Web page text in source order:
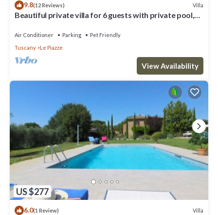
9.8(12 Reviews) Villa
Beautiful private villa for 6 guests with private pool,
Air Conditioner Parking
Pet Friendly
Tuscany
Le Piazze
View Availability
US $277
6.0(1 Review) Villa